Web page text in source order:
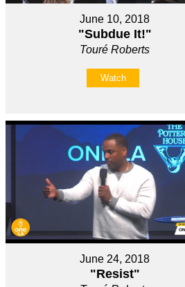
June 10, 2018
"Subdue It!"
Touré Roberts
Watch
June 24, 2018
"Resist"